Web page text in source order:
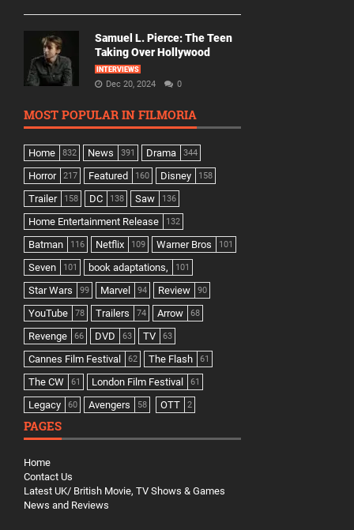
Samuel L. Pierce: The Teen
Taking Over Hollywood
INTERVIEWS
Dec 20, 2024 0
MOST POPULAR IN FILMORIA
Home 832 News 391 Drama 344
Horror 217 Featured 160 Disney 158
Trailer 158 DC 138 Saw 136
Home Entertainment Release 132
Batman 116 Netflix 109 Warner Bros 101
Seven 101 book adaptations, 101
Star Wars 99 Marvel 94 Review 90
YouTube 78 Trailers 74 Arrow 68
Revenge 66 DVD 63 TV 63
Cannes Film Festival 62 The Flash 61
The CW 61 London Film Festival 61
Legacy 60 Avengers 58 OTT 2
PAGES
Home
Contact Us
Latest UK/ British Movie, TV Shows & Games
News and Reviews